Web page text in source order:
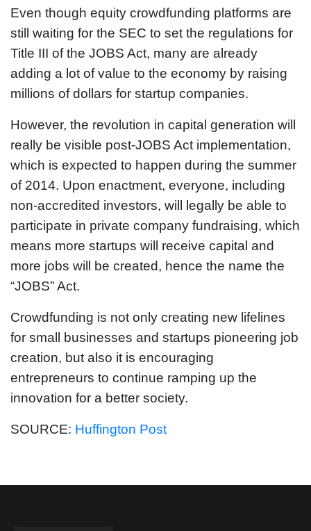
Even though equity crowdfunding platforms are
still waiting for the SEC to set the regulations for
Title III of the JOBS Act, many are already
adding a lot of value to the economy by raising
millions of dollars for startup companies.
However, the revolution in capital generation will
really be visible post-JOBS Act implementation,
which is expected to happen during the summer
of 2014. Upon enactment, everyone, including
non-accredited investors, will legally be able to
participate in private company fundraising, which
means more startups will receive capital and
more jobs will be created, hence the name the
“JOBS” Act.
Crowdfunding is not only creating new lifelines
for small businesses and startups pioneering job
creation, but also it is encouraging
entrepreneurs to continue ramping up the
innovation for a better society.
SOURCE: Huffington Post